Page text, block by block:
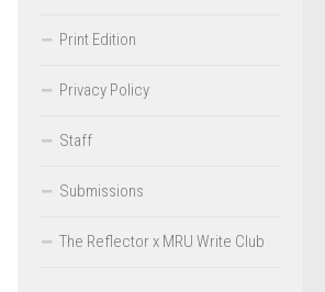
Print Edition
Privacy Policy
Staff
Submissions
The Reflector x MRU Write Club